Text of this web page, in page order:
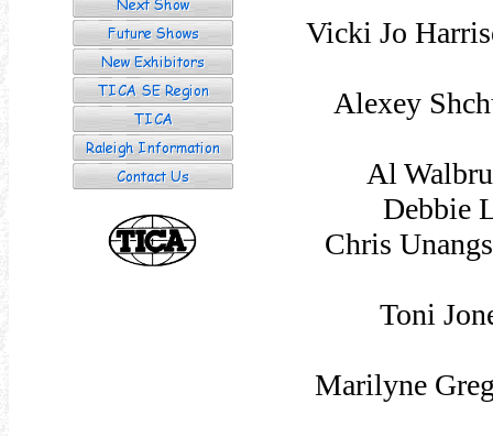
Vicki Jo
Alexey
Al
Debbie
Chris
Toni
Marilyne